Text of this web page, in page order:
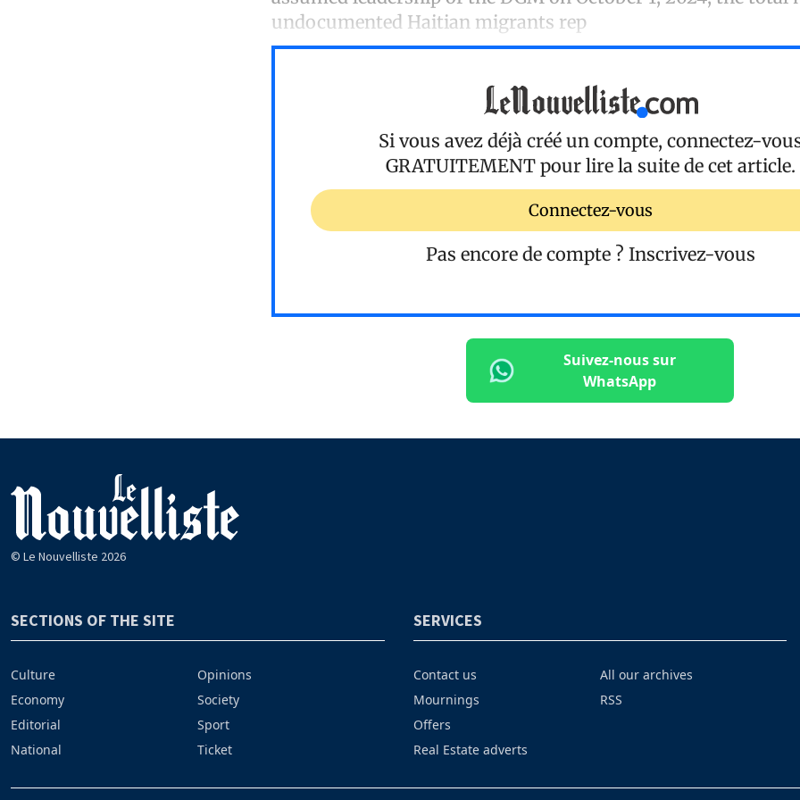
undocumented Haitian migrants rep
Si vous avez déjà créé un compte, connectez-
GRATUITEMENT pour lire la suite de cet article.
Connectez-vous
Pas encore de compte ? Inscrivez-vous
Suivez-nous sur
WhatsApp
© Le Nouvelliste 2026
SECTIONS OF THE SITE
Culture
Economy
Editorial
National
Opinions
Society
Sport
Ticket
SERVICES
Contact us
Mournings
Offers
Real Estate adverts
All our archives
RSS